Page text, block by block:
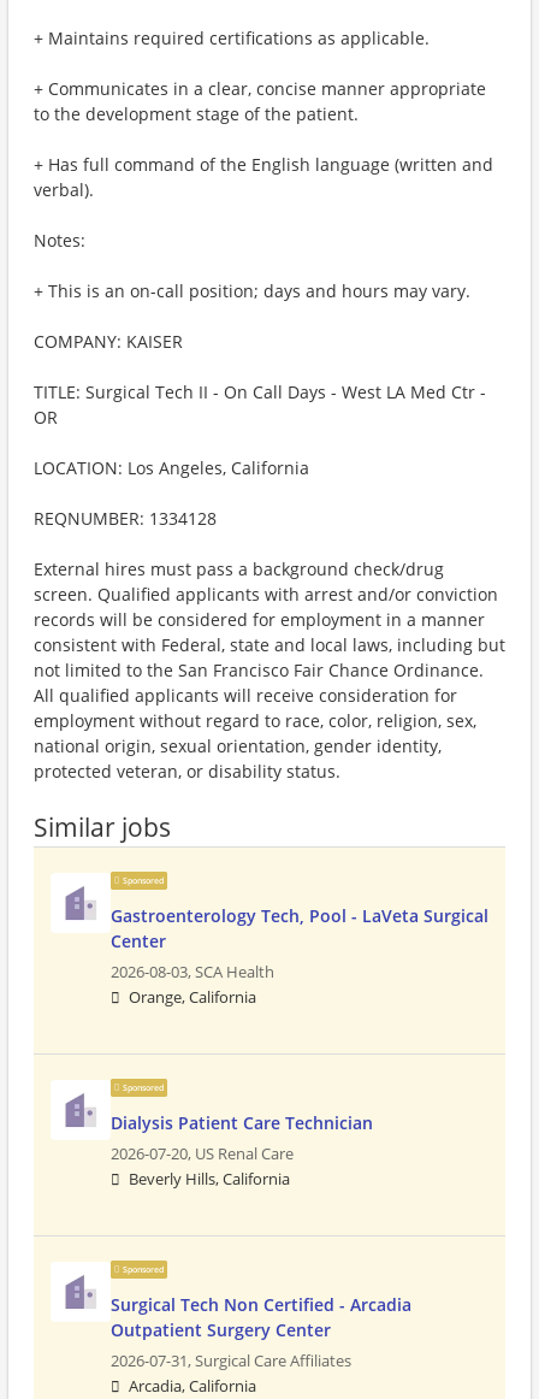
+ Maintains required certifications as applicable.
+ Communicates in a clear, concise manner appropriate
to the development stage of the patient.
+ Has full command of the English language (written and
verbal).
Notes:
+ This is an on-call position; days and hours may vary.
COMPANY: KAISER
TITLE: Surgical Tech II - On Call Days - West LA Med Ctr -
OR
LOCATION: Los Angeles, California
REQNUMBER: 1334128
External hires must pass a background check/drug
screen. Qualified applicants with arrest and/or conviction
records will be considered for employment in a manner
consistent with Federal, state and local laws, including but
not limited to the San Francisco Fair Chance Ordinance.
All qualified applicants will receive consideration for
employment without regard to race, color, religion, sex,
national origin, sexual orientation, gender identity,
protected veteran, or disability status.
Similar jobs
Sponsored
Gastroenterology Tech, Pool - LaVeta Surgical
Center
2026-08-03,SCA Health
Orange, California
Sponsored
Dialysis Patient Care Technician
2026-07-20, US Renal Care
Beverly Hills, California
Sponsored
Surgical Tech Non Certified - Arcadia
Outpatient Surgery Center
2026-07-31,Surgical Care Affiliates
Arcadia, California